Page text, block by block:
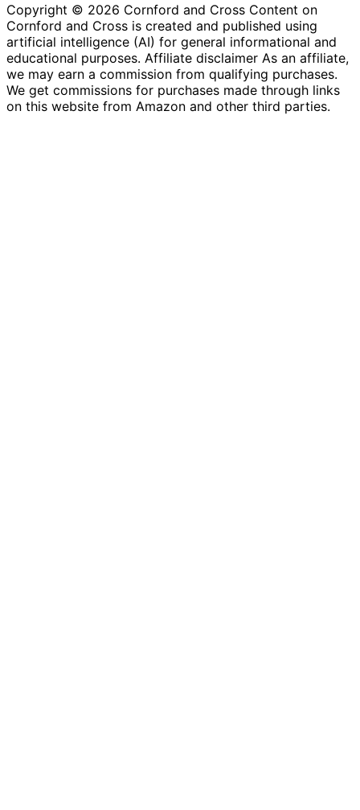
Copyright © 2026 Cornford and Cross Content on
Cornford and Cross is created and published using
artificial intelligence (AI) for general informational and
educational purposes. Affiliate disclaimer As an affiliate,
we may earn a commission from qualifying purchases.
We get commissions for purchases made through links
on this website from Amazon and other third parties.